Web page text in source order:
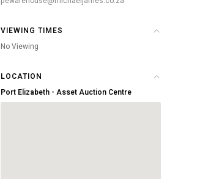
VIEWING TIMES
No Viewing
LOCATION
Port Elizabeth - Asset Auction Centre